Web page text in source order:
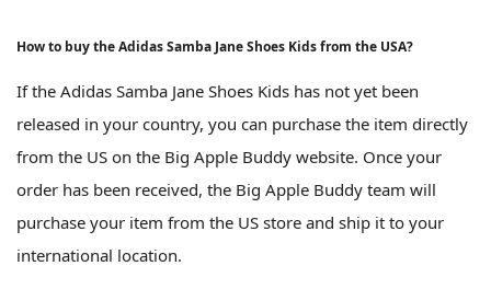
How to buy the Adidas Samba Jane Shoes Kids from the USA?
If the Adidas Samba Jane Shoes Kids has not yet been
released in your country, you can purchase the item directly
from the US on the Big Apple Buddy website. Once your
order has been received, the Big Apple Buddy team will
purchase your item from the US store and ship it to your
international location.